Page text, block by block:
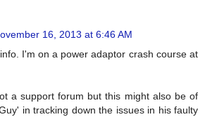
16, 2013 at 6:46 AM
I'm on a power adaptor crash course at
a support forum but this might also be of
in tracking down the issues in his faulty